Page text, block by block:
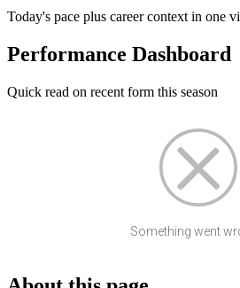
Today's pace plus career context in one
Performance Dashboard
Quick read on recent form this season
Something went